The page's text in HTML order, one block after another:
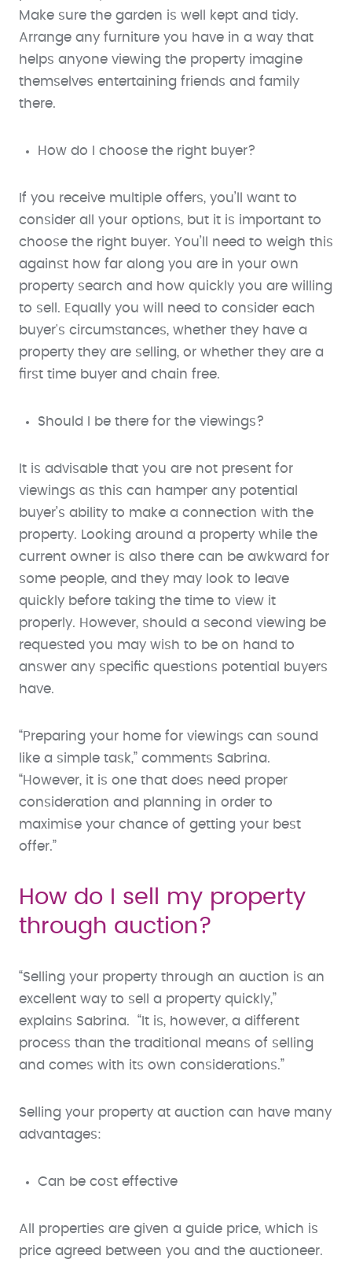
Make sure the garden is well kept and tidy.
Arrange any furniture you have in a way that
helps anyone viewing the property imagine
themselves entertaining friends and family
there.
How do I choose the right buyer?
If you receive multiple offers, you’ll want to
consider all your options, but it is important to
choose the right buyer. You’ll need to weigh this
against how far along you are in your own
property search and how quickly you are willing
to sell. Equally you will need to consider each
buyer's circumstances, whether they have a
property they are selling, or whether they are a
first time buyer and chain free.
Should I be there for the viewings?
It is advisable that you are not present for
viewings as this can hamper any potential
buyer’s ability to make a connection with the
property. Looking around a property while the
current owner is also there can be awkward for
some people, and they may look to leave
quickly before taking the time to view it
properly. However, should a second viewing be
requested you may wish to be on hand to
answer any specific questions potential buyers
have.
“Preparing your home for viewings can sound
like a simple task,” comments Sabrina.
“However, it is one that does need proper
consideration and planning in order to
maximise your chance of getting your best
offer.”
How do I sell my property
through auction?
“Selling your property through an auction is an
excellent way to sell a property quickly,”
explains Sabrina. “It is, however, a different
process than the traditional means of selling
and comes with its own considerations.”
Selling your property at auction can have many
advantages:
Can be cost effective
All properties are given a guide price, which is
price agreed between you and the auctioneer.